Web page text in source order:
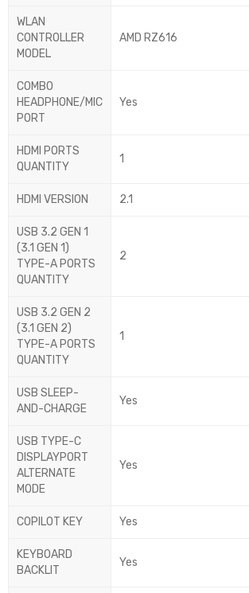
WLAN
CONTROLLER
MODEL
AMD RZ616
COMBO
HEADPHONE/MIC
PORT
Yes
HDMI PORTS
QUANTITY
1
HDMI VERSION 2.1
USB 3.2 GEN 1
(3.1 GEN 1)
TYPE-A PORTS
QUANTITY
2
USB 3.2 GEN 2
(3.1 GEN 2)
TYPE-A PORTS
QUANTITY
1
USB SLEEP-
AND-CHARGE
Yes
USB TYPE-C
DISPLAYPORT
ALTERNATE
MODE
Yes
COPILOT KEY Yes
KEYBOARD
BACKLIT
Yes